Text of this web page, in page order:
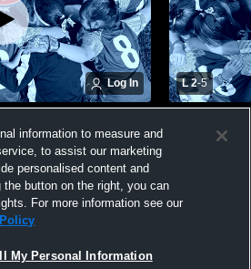
Log In L 2-5
Soccer
information to measure and
to assist our marketing
personalised content and
button on the right, you can
For more information see our
My Personal Information